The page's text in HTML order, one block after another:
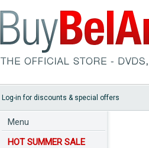
Log-in for discounts & special offers
Menu
HOT SUMMER SALE